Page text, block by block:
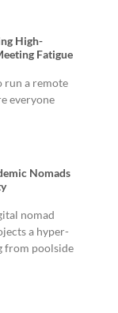
High-
Fatigue
run a remote
everyone
Nomads
nomad
a hyper-
from poolside